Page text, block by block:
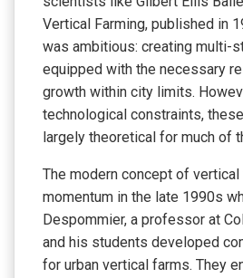
Vertical Farming, published in
was ambitious: creating multi-
equipped with the necessary
growth within city limits.
technological constraints,
largely theoretical for much of
The modern concept of vertical
momentum in the late 1990s
Despommier, a professor at
and his students developed
for urban vertical farms. They